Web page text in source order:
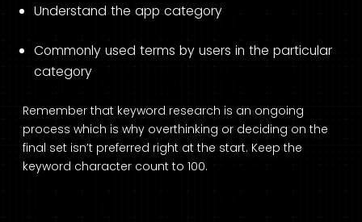
Understand the app category
Commonly used terms by users in the particular
category
Remember that keyword research is an ongoing
process which is why overthinking or deciding on the
final set isn’t preferred right at the start. Keep the
keyword character count to 100.